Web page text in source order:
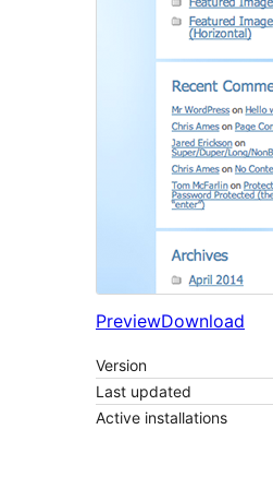
PreviewDownload
Version
Last updated
Active installations